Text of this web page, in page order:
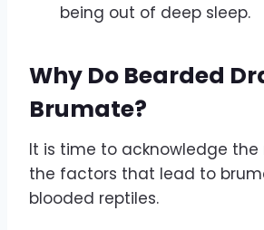
being out of deep sleep.
Why Do Bearded
Brumate?
It is time to acknowledge the
the factors that lead to
blooded reptiles.